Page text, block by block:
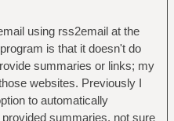
using rss2email at the
is that it doesn't do
summaries or links; my
websites. Previously I
to automatically
summaries, not sure